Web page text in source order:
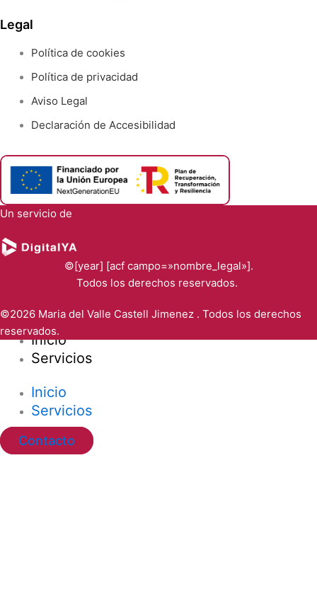
Legal
Política de cookies
Política de privacidad
Aviso Legal
Declaración de Accesibilidad
Un servicio de
©[year] [acf campo=»nombre_legal»].
Todos los derechos reservados.
©2026 Maria del Valle Castell Jimenez . Todos los derechos
reservados.
Inicio
Servicios
Inicio
Servicios
Contacto